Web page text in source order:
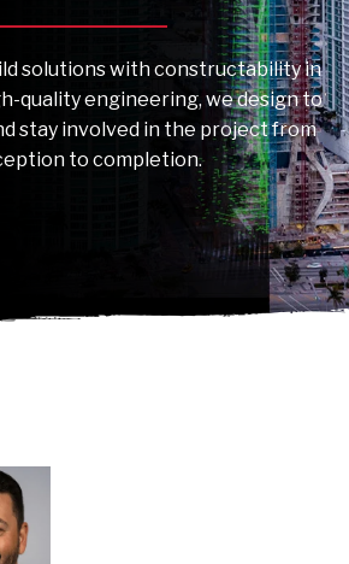
solutions with constructability in
quality engineering, we design to
stay involved in the project from
to completion.